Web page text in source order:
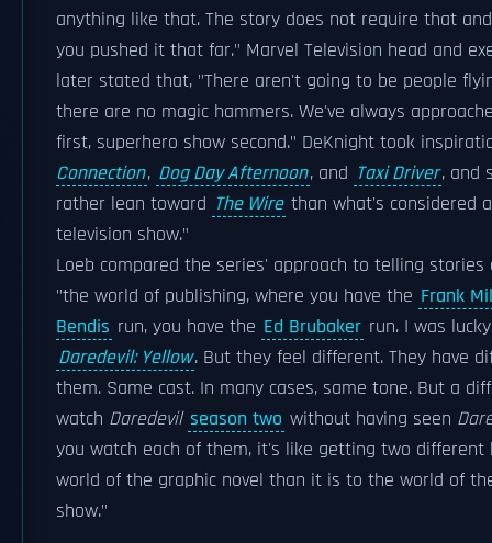
anything like that. The story does not require that
you pushed it that far." Marvel Television head and
later stated that, "There aren't going to be people
there are no magic hammers. We've always
first, superhero show second." DeKnight took
Connection, Dog Day Afternoon, and Taxi Driver, and
rather lean toward The Wire than what's considered
television show."
Loeb compared the series' approach to telling
"the world of publishing, where you have the Frank
Bendis run, you have the Ed Brubaker run. I was
Daredevil: Yellow. But they feel different. They have
them. Same cast. In many cases, same tone. But a
watch Daredevil season two without having seen
you watch each of them, it's like getting two different
world of the graphic novel than it is to the world of
show."